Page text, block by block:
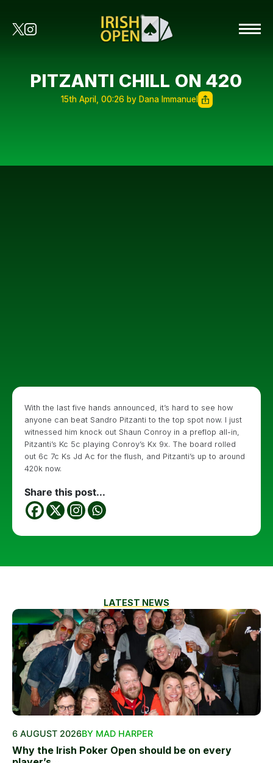
PITZANTI CHILL ON 420
15th April, 00:26 by Dana Immanuel
With the last five hands announced, it’s hard to see how
anyone can beat Sandro Pitzanti to the top spot now. I just
witnessed him knock out Shaun Conroy in a preflop all-in,
Pitzanti’s Kc 5c playing Conroy’s Kx 9x. The board rolled
out 6c 7c Ks Jd Ac for the flush, and Pitzanti’s up to around
420k now.
Share this post...
LATEST NEWS
6 AUGUST 2026BY MAD HARPER
Why the Irish Poker Open should be on every